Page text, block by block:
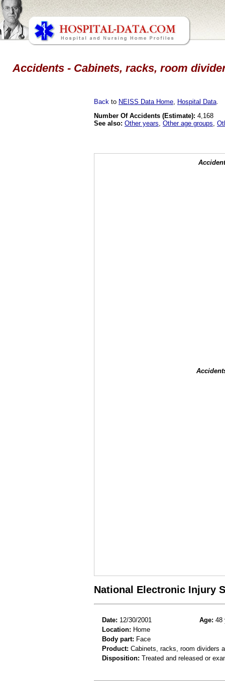
Accidents - Cabinets, racks, room
Back to NEISS Data Home Hospital Data
Number Of Accidents (Estimate): 4,168
See also: Other years Other age groups
National Electronic Injury
Date: 12/30/2001 Age: 48
Location: Home
Body part: Face
Product: Cabinets, racks, room dividers
Disposition: Treated and released or